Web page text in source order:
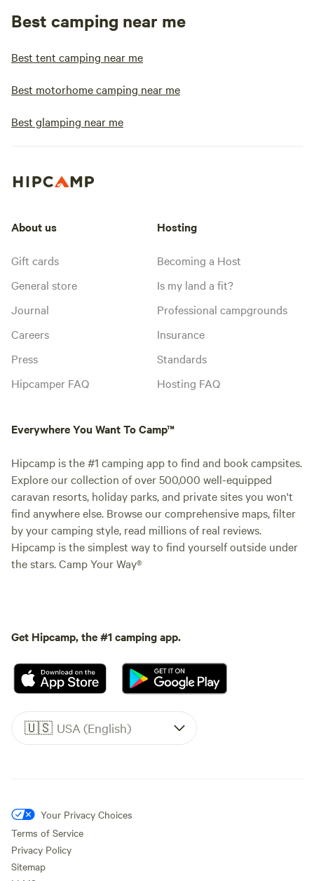
Best camping near me
Best tent camping near me
Best motorhome camping near me
Best glamping near me
About us
Gift cards
General store
Journal
Careers
Press
Hipcamper FAQ
Hosting
Becoming a Host
Is my land a fit?
Professional campgrounds
Insurance
Standards
Hosting FAQ
Everywhere You Want To Camp™
Hipcamp is the #1 camping app to find and book campsites.
Explore our collection of over 500,000 well-equipped
caravan resorts, holiday parks, and private sites you won't
find anywhere else. Browse our comprehensive maps, filter
by your camping style, read millions of real reviews.
Hipcamp is the simplest way to find yourself outside under
the stars. Camp Your Way®
Get Hipcamp, the #1 camping app.
🇺🇸 USA (English)
Your Privacy Choices
Terms of Service
Privacy Policy
Sitemap